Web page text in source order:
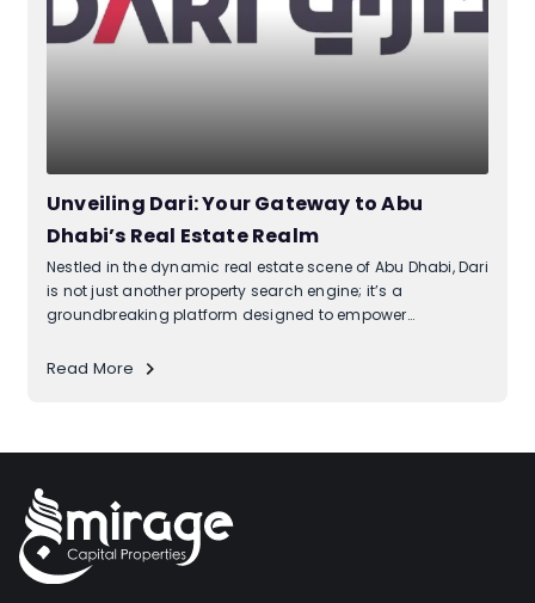
Unveiling Dari: Your Gateway to Abu
Dhabi’s Real Estate Realm
Nestled in the dynamic real estate scene of Abu Dhabi, Dari
is not just another property search engine; it’s a
groundbreaking platform designed to empower
intricacies of property ownership. What makes Dari unique
Read More